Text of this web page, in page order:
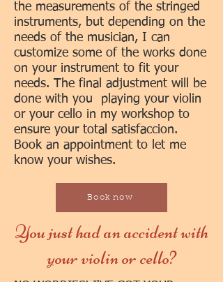
the measurements of the stringed
instruments, but depending on the
needs of the musician, I can
customize some of the works done
on your instrument to fit your
needs. The final adjustment will be
done with you playing your violin
or your cello in my workshop to
ensure your total satisfaccion.
Book an appointment to let me
know your wishes.
Book now
You just had an accident with
your violin or cello?